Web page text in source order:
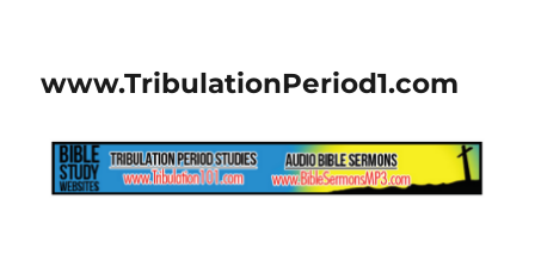
www.TribulationPeriod1.com